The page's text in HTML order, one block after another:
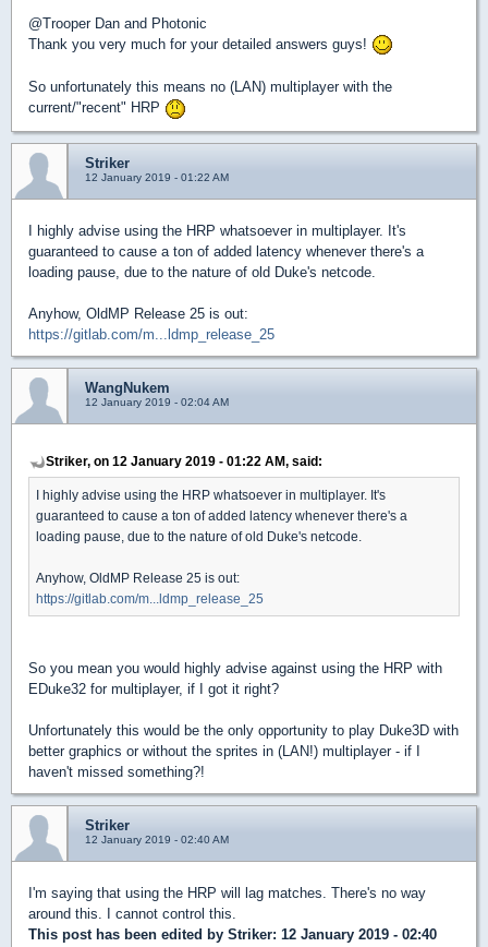
@Trooper Dan and Photonic
Thank you very much for your detailed answers guys!
So unfortunately this means no (LAN) multiplayer with the
current/"recent" HRP
Striker
12 January 2019 - 01:22 AM
I highly advise using the HRP whatsoever in multiplayer. It's
guaranteed to cause a ton of added latency whenever there's a
loading pause, due to the nature of old Duke's netcode.
Anyhow, OldMP Release 25 is out:
https://gitlab.com/m...ldmp_release_25
WangNukem
12 January 2019 - 02:04 AM
Striker, on 12 January 2019 - 01:22 AM, said:
I highly advise using the HRP whatsoever in multiplayer. It's
guaranteed to cause a ton of added latency whenever there's a
loading pause, due to the nature of old Duke's netcode.
Anyhow, OldMP Release 25 is out:
https://gitlab.com/m...ldmp_release_25
So you mean you would highly advise against using the HRP with
EDuke32 for multiplayer, if I got it right?
Unfortunately this would be the only opportunity to play Duke3D with
better graphics or without the sprites in (LAN!) multiplayer - if I
haven't missed something?!
Striker
12 January 2019 - 02:40 AM
I'm saying that using the HRP will lag matches. There's no way
around this. I cannot control this.
This post has been edited by Striker: 12 January 2019 - 02:40